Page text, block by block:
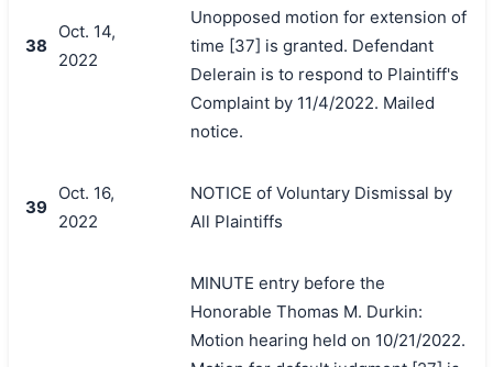
38
Oct. 14,
2022
Unopposed motion for extension of
time [37] is granted. Defendant
Delerain is to respond to Plaintiff's
Complaint by 11/4/2022. Mailed
notice.
39
Oct. 16,
2022
NOTICE of Voluntary Dismissal by
All Plaintiffs
MINUTE entry before the
Honorable Thomas M. Durkin:
Motion hearing held on 10/21/2022.